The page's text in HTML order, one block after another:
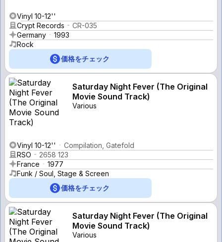
Vinyl 10-12''
Crypt Records
CR-035
Germany
1993
Rock
価格をチェック
Saturday Night Fever (The Original
Movie Sound Track)
Various
Vinyl 10-12''
Compilation, Gatefold
RSO
2658 123
France
1977
Funk / Soul, Stage & Screen
価格をチェック
Saturday Night Fever (The Original
Movie Sound Track)
Various